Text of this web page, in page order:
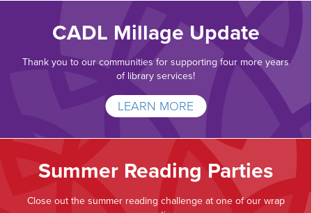
CADL Millage Update
Thank you to our communities for supporting four more years
of library services!
LEARN MORE
Summer Reading Parties
Close out the summer reading challenge at one of our wrap